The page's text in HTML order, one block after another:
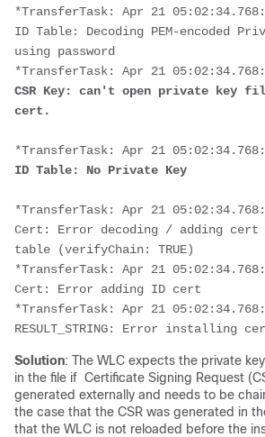
*TransferTask: Apr 21
ID Table: Decoding PEM-encoded
using password
*TransferTask: Apr 21 05:02:34.768:
CSR Key: can't open private key
cert.
*TransferTask: Apr 21 05:02:34.768:
ID Table: No Private Key
*TransferTask: Apr 21
Cert: Error decoding / adding
table (verifyChain: TRUE)
*TransferTask: Apr 21 05:02:34.768:
Cert: Error adding ID cert
*TransferTask: Apr 21 05:02:34.768:
RESULT_STRING: Error installing
Solution: The WLC expects the private
in the file if Certificate Signing Request
generated externally and needs to be
the case that the CSR was generated in
that the WLC is not reloaded before the